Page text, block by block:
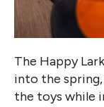
The Happy
into the
the toys while